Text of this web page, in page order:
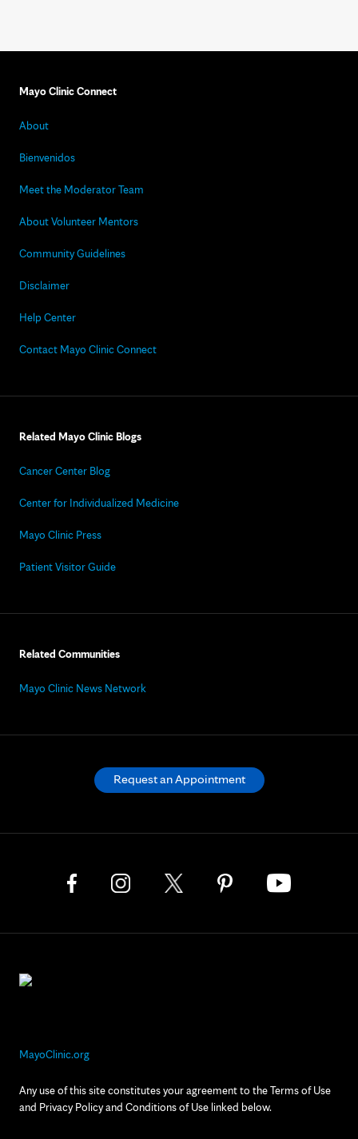
Mayo Clinic Connect
About
Bienvenidos
Meet the Moderator Team
About Volunteer Mentors
Community Guidelines
Disclaimer
Help Center
Contact Mayo Clinic Connect
Related Mayo Clinic Blogs
Cancer Center Blog
Center for Individualized Medicine
Mayo Clinic Press
Patient Visitor Guide
Related Communities
Mayo Clinic News Network
MayoClinic.org
Any use of this site constitutes your agreement to the Terms of Use
and Privacy Policy and Conditions of Use linked below.
Request an Appointment